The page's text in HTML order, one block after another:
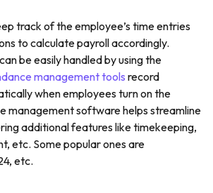
track of the employee’s time entries
to calculate payroll accordingly.
be easily handled by using the
management tools record
when employees turn on the
management software helps streamline
additional features like timekeeping,
etc. Some popular ones are
etc.